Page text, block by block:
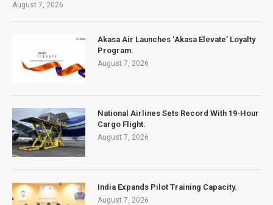
August 7, 2026
Akasa Air Launches ‘Akasa Elevate’ Loyalty
Program.
August 7, 2026
National Airlines Sets Record With 19-Hour
Cargo Flight.
August 7, 2026
India Expands Pilot Training Capacity.
August 7, 2026